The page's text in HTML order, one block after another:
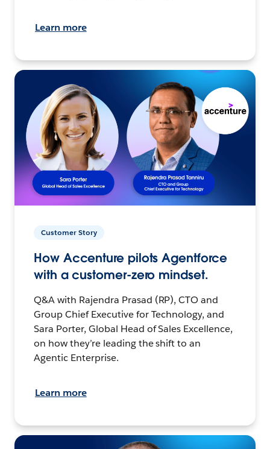
Learn more
Customer Story
How Accenture pilots Agentforce
with a customer-zero mindset.
Q&A with Rajendra Prasad (RP), CTO and
Group Chief Executive for Technology, and
Sara Porter, Global Head of Sales Excellence,
on how they’re leading the shift to an
Agentic Enterprise.
Learn more